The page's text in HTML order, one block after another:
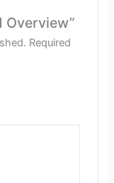
Overview”
Required